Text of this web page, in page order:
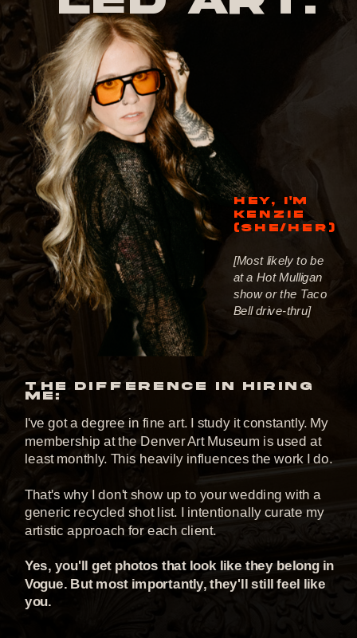
I've got a degree in fine art. I study it constantly. My
membership at the Denver Art Museum is used at
least monthly. This heavily influences the work I do.
That's why I don't show up to your wedding with a
generic recycled shot list. I intentionally curate my
artistic approach for each client.
Yes, you'll get photos that look like they belong in
Vogue. But most importantly, they'll still feel like
you.
THE DIFFERENCE IN HIRING
ME:
HEY, I'M
KENZIE
(SHE/HER)
[Most likely to be
at a Hot Mulligan
show or the Taco
Bell drive-thru]